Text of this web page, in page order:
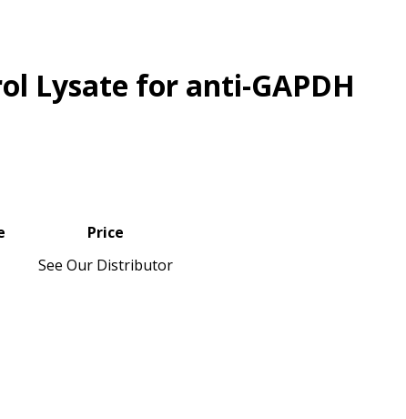
Lysate for anti-GAPDH
Price
See Our Distributor